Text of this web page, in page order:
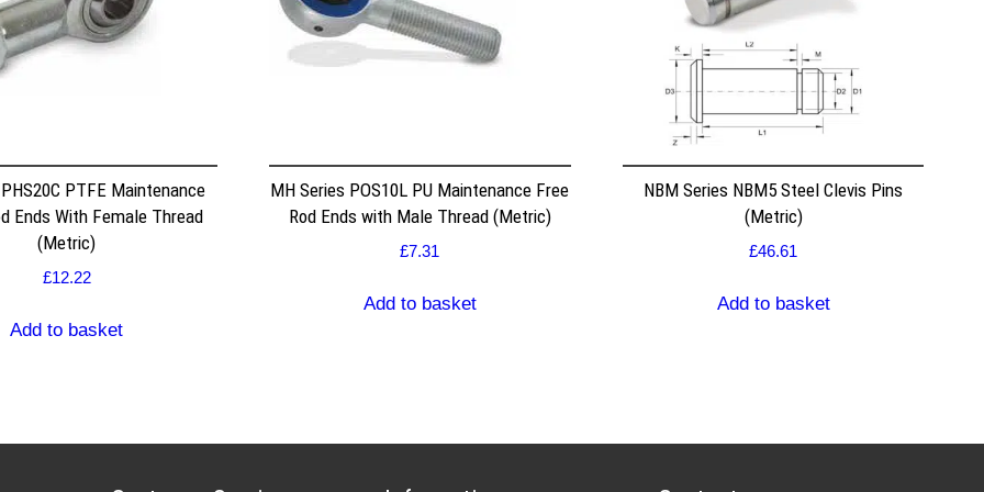
PTFE Maintenance
Ends With Female Thread
(Metric)
£12.22
Add to basket
MH Series POS10L PU Maintenance Free
Rod Ends with Male Thread (Metric)
£7.31
Add to basket
NBM Series NBM5 Steel Clevis Pins
(Metric)
£46.61
Add to basket